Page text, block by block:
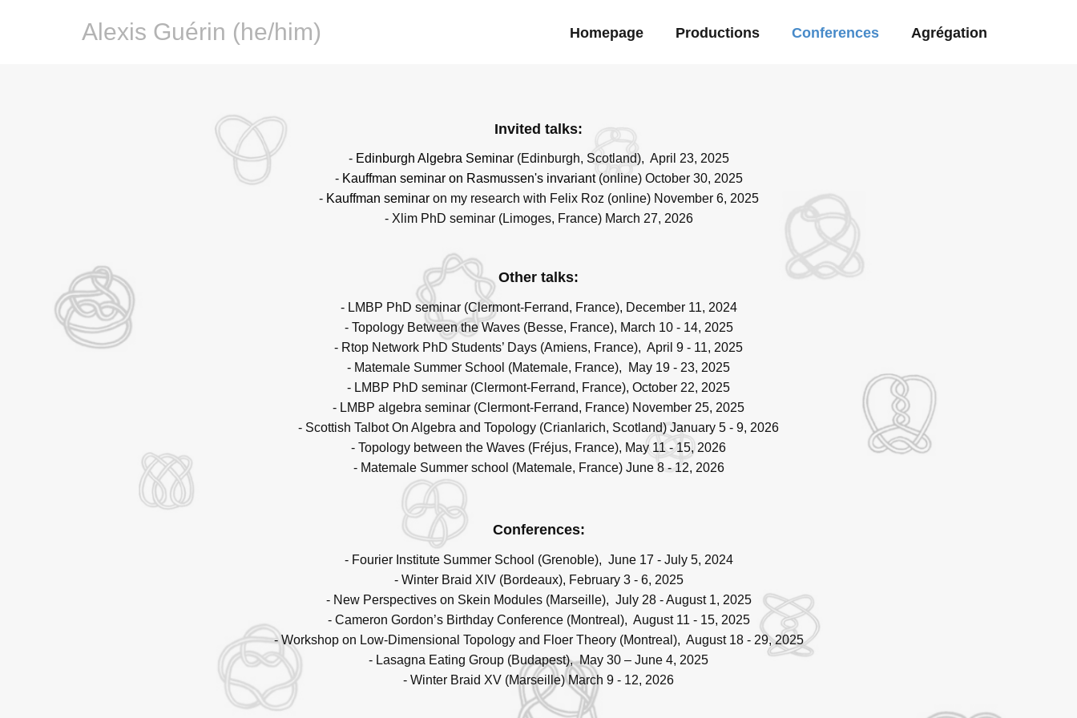
Alexis Guérin (he/him) Homepage Productions Conferences Agrégation
Invited talks:
- Edinburgh Algebra Seminar(Edinburgh, Scotland), April 23, 2025
- Kauffman seminar on Rasmussen's invariant(online) October 30, 2025
- Kauffman seminaron my research with Felix Roz (online) November 6, 2025
- Xlim PhD seminar (Limoges, France) March 27, 2026
Other talks:
- LMBP PhD seminar (Clermont-Ferrand, France), December 11, 2024
- Topology Between the Waves (Besse, France), March 10 - 14, 2025
- Rtop Network PhD Students’ Days (Amiens, France), April 9 - 11, 2025
- Matemale Summer School (Matemale, France), May 19 - 23, 2025
- LMBP PhD seminar (Clermont-Ferrand, France), October 22, 2025
- LMBP algebra seminar (Clermont-Ferrand, France) November 25, 2025
- Scottish Talbot On Algebra and Topology (Crianlarich, Scotland) January 5 - 9, 2026
- Topology between the Waves (Fréjus, France), May 11 - 15, 2026
- Matemale Summer school (Matemale, France) June 8 - 12, 2026
Conferences:
- Fourier Institute Summer School (Grenoble), June 17 - July 5, 2024
- Winter Braid XIV (Bordeaux), February 3 - 6, 2025
- New Perspectives on Skein Modules (Marseille), July 28 - August 1, 2025
- Cameron Gordon’s Birthday Conference (Montreal), August 11 - 15, 2025
- Workshop on Low-Dimensional Topology and Floer Theory (Montreal), August 18 - 29, 2025
- Lasagna Eating Group (Budapest), May 30 – June 4, 2025
- Winter Braid XV (Marseille) March 9 - 12, 2026